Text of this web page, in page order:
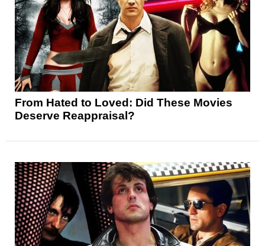
From Hated to Loved: Did These Movies
Deserve Reappraisal?